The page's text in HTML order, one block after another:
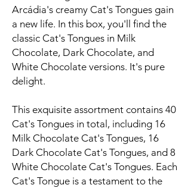
Arcádia's creamy Cat's Tongues gain
a new life. In this box, you'll find the
classic Cat's Tongues in Milk
Chocolate, Dark Chocolate, and
White Chocolate versions. It's pure
delight.
This exquisite assortment contains 40
Cat's Tongues in total, including 16
Milk Chocolate Cat's Tongues, 16
Dark Chocolate Cat's Tongues, and 8
White Chocolate Cat's Tongues. Each
Cat's Tongue is a testament to the